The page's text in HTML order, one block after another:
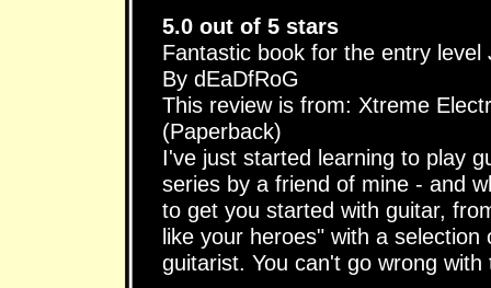
5.0 out of 5 stars
Fantastic book for the entry
By dEaDfRoG
This review is from: Xtreme
(Paperback)
I've just started learning to play
series by a friend of mine - and
to get you started with guitar,
like your heroes" with a
guitarist. You can't go wrong